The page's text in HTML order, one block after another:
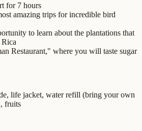
for 7 hours
amazing trips for incredible bird
to learn about the plantations that
Restaurant," where you will taste sugar
life jacket, water refill (bring your own
fruits